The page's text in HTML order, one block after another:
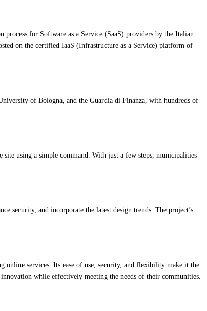
for Software as a Service (SaaS) providers by the Italian
on the certified IaaS (Infrastructure as a Service) platform of
of Bologna, and the Guardia di Finanza, with hundreds of
using a simple command. With just a few steps, municipalities
security, and incorporate the latest design trends. The project’s
online services. Its ease of use, security, and flexibility make it the
while effectively meeting the needs of their communities.